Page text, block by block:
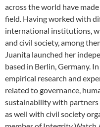
across the world have
field. Having worked with
international institutions,
and civil society, among
Juanita launched her
based in Berlin, Germany.
empirical research and
related to governance,
sustainability with
as well with civil society